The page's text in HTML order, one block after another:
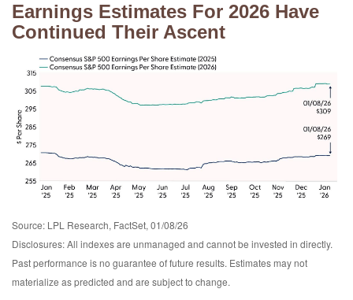
Earnings Estimates For 2026 Have
Continued Their Ascent
Source: LPL Research, FactSet, 01/08/26
Disclosures: All indexes are unmanaged and cannot be invested in directly.
Past performance is no guarantee of future results. Estimates may not
materialize as predicted and are subject to change.